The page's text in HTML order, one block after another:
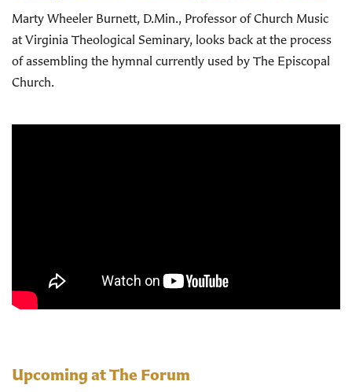
Marty Wheeler Burnett, D.Min., Professor of Church Music
at Virginia Theological Seminary, looks back at the process
of assembling the hymnal currently used by The Episcopal
Church.
Upcoming at The Forum